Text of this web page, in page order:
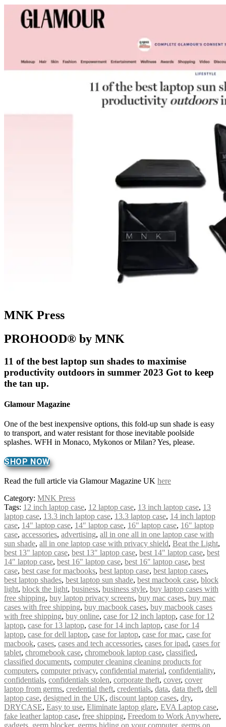
MNK Press
PROHOOD® by MNK
11 of the best laptop sun shades to maximise
productivity outdoors in summer 2023 Got to keep
the tan up.
Glamour Magazine
One of the best inexpensive options, this fold-up sun shade is easy
to transport, and water resistant for those inevitable poolside
splashes. WFH in Monaco, Mykonos or Milan? Yes, please.
SHOP NOW
Read the full article via Glamour Magazine UK here
Category: MNK Press
Tags: 12 inch laptop case, 12 laptop case, 13 inch laptop case, 13
laptop case, 13.3 inch laptop case, 13.3 laptop case, 14 inch laptop
case, 14" laptop case, 14″ laptop case, 16" laptop case, 16″ laptop
case, accessories, advertising, all in one all in one laptop case with
sun shade, all in one laptop case with privacy shield, Beat the Light,
best 13" laptop case, best 13″ laptop case, best 14" laptop case, best
14″ laptop case, best 16" laptop case, best 16″ laptop case, best
case, best case for macbooks, best laptop case, best laptop cases,
best laptop shades, best laptop sun shade, best macbook case, block
light, block the light, business, business style, buy laptop cases with
free shipping, buy laptop privacy screens, buy mac cases, buy mac
cases with free shipping, buy macbook cases, buy macbook cases
with free shipping, buy online, case for 12 inch laptop, case for 12
laptop, case for 13 laptop, case for 14 inch laptop, case for 14
laptop, case for dell laptop, case for laptop, case for mac, case for
macbook, cases, cases and tech accessories, cases for ipad, cases for
tablet, chromebook case, chromebook laptop case, classified,
classified documents, computer cleaning cleaning products for
computers, computer privacy, confidential material, confidentiality,
confidentials, confidentials stolen, corporate theft, cover, cover
laptop from germs, credential theft, credentials, data, data theft, dell
laptop case, designed in the UK, discount laptop cases, dry,
DRYCASE, Easy to use, Eliminate laptop glare, EVA Laptop case,
fake leather laptop case, free shipping, Freedom to Work Anywhere,
gadgets germ blocker, germs hiding on your computer, germs on